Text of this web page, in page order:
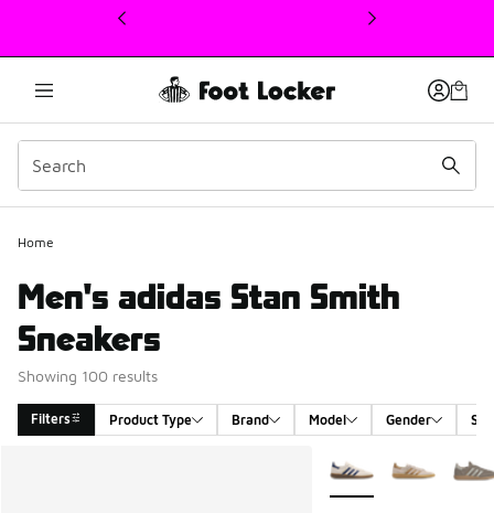
This link will open in a new window
Home
Men's adidas Stan Smith
Sneakers
Showing 100 results
Filters Product Type Brand Model Gender
More Colors Available